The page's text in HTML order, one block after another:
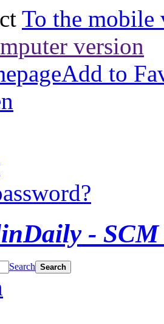
To the mobile
version
Add to
Search Search